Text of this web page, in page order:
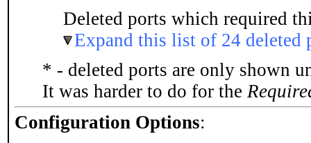
Deleted ports which required
Expand this list of 24 deleted
* - deleted ports are only shown
It was harder to do for the
Configuration Options: